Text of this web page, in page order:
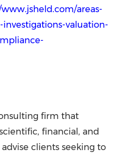
areas-
valuation-
firm that
financial, and
clients seeking to